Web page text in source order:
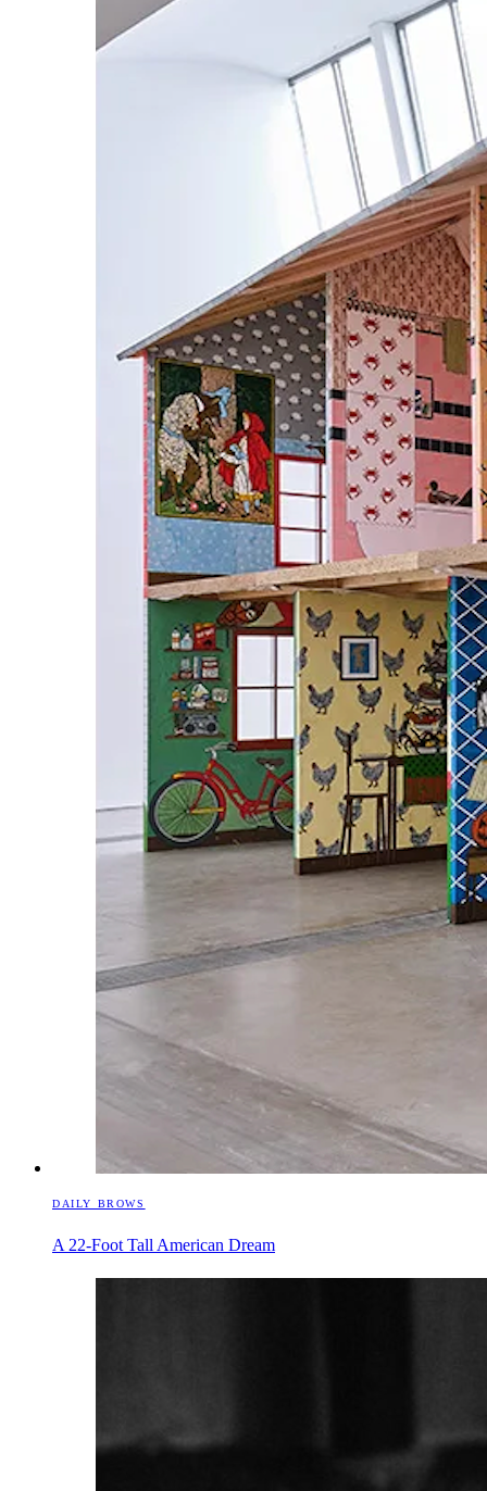
DAILY BROWS
A 22-Foot Tall American Dream